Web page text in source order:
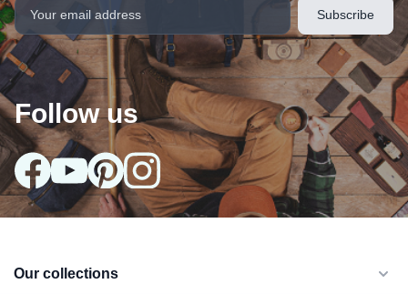
Follow us
Our collections